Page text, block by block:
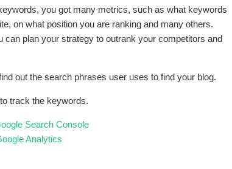
you got many metrics, such as what keywords
on what position you are ranking and many others.
can plan your strategy to outrank your competitors and
out the search phrases user uses to find your blog.
track the keywords.
Search Console
Analytics